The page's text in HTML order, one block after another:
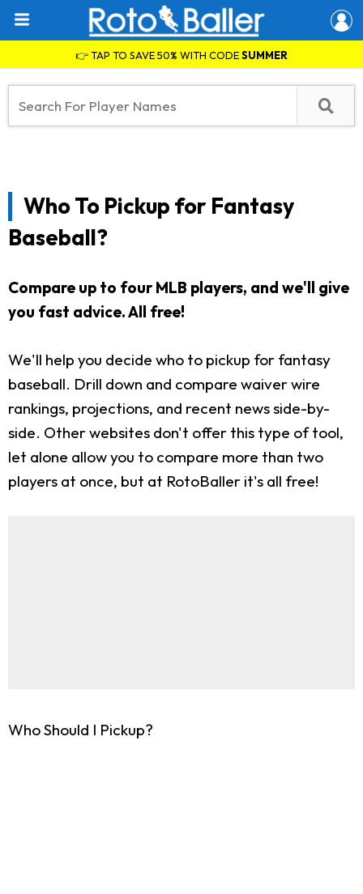
👉 TAP TO SAVE 50% WITH CODESUMMER
Who To Pickup for Fantasy
Baseball?
Compare up to four MLB players, and we'll give
you fast advice. All free!
We'll help you decide who to pickup for fantasy
baseball. Drill down and compare waiver wire
rankings, projections, and recent news side-by-
side. Other websites don't offer this type of tool,
let alone allow you to compare more than two
players at once, but at RotoBaller it's all free!
Who Should I Pickup?